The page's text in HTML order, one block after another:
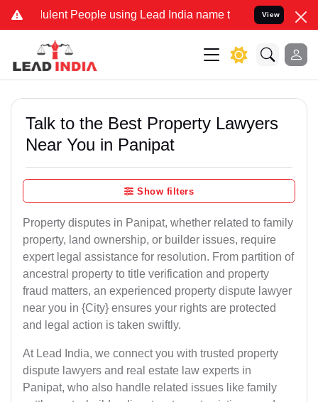
People using Lead India name to Resolve your Legal
View
Talk to the Best Property Lawyers
Near You in Panipat
Show filters
Property disputes in Panipat, whether related to family
property, land ownership, or builder issues, require
expert legal assistance for resolution. From partition of
ancestral property to title verification and property
fraud matters, an experienced property dispute lawyer
near you in {City} ensures your rights are protected
and legal action is taken swiftly.
At Lead India, we connect you with trusted property
dispute lawyers and real estate law experts in
Panipat, who also handle related issues like family